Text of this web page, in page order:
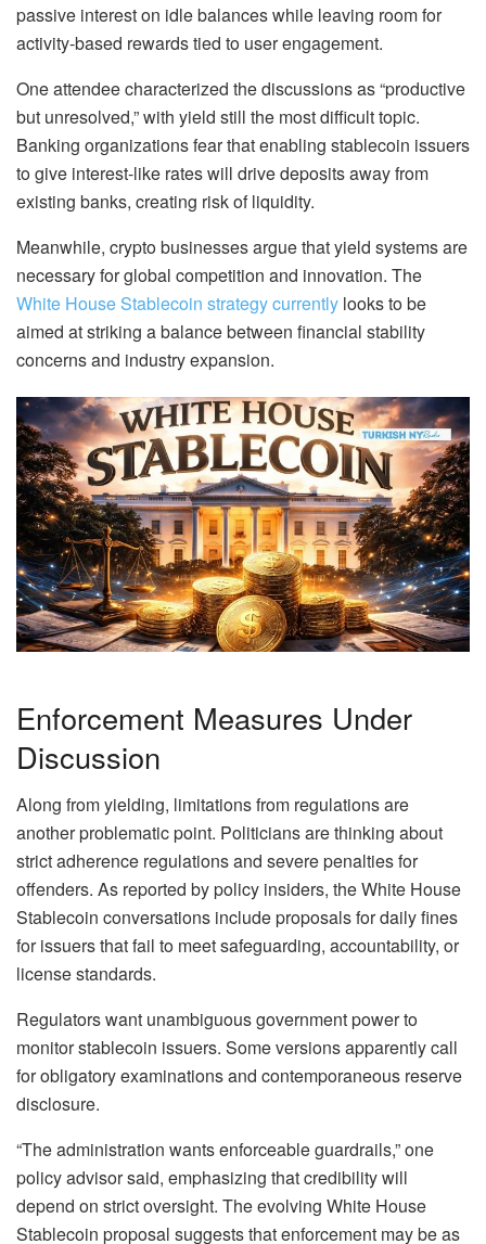
passive interest on idle balances while leaving room for
activity-based rewards tied to user engagement.
One attendee characterized the discussions as “productive
but unresolved,” with yield still the most difficult topic.
Banking organizations fear that enabling stablecoin issuers
to give interest-like rates will drive deposits away from
existing banks, creating risk of liquidity.
Meanwhile, crypto businesses argue that yield systems are
necessary for global competition and innovation. The
White House Stablecoin strategy currently looks to be
aimed at striking a balance between financial stability
concerns and industry expansion.
Enforcement Measures Under
Discussion
Along from yielding, limitations from regulations are
another problematic point. Politicians are thinking about
strict adherence regulations and severe penalties for
offenders. As reported by policy insiders, the White House
Stablecoin conversations include proposals for daily fines
for issuers that fail to meet safeguarding, accountability, or
license standards.
Regulators want unambiguous government power to
monitor stablecoin issuers. Some versions apparently call
for obligatory examinations and contemporaneous reserve
disclosure.
“The administration wants enforceable guardrails,” one
policy advisor said, emphasizing that credibility will
depend on strict oversight. The evolving White House
Stablecoin proposal suggests that enforcement may be as